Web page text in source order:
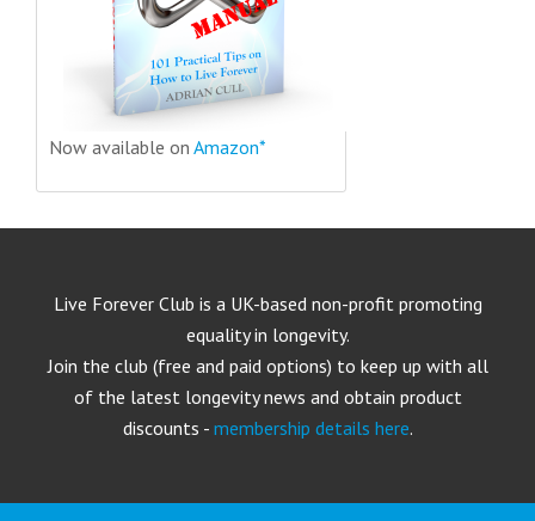
Now available on Amazon*
Live Forever Club is a UK-based non-profit promoting
equality in longevity.
Join the club (free and paid options) to keep up with all
of the latest longevity news and obtain product
discounts - membership details here.